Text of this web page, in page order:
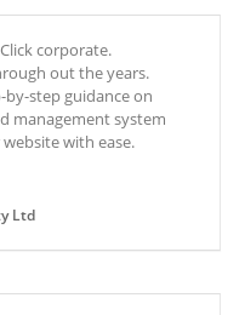
corporate.
out the years.
step guidance on
management system
with ease.
Ltd